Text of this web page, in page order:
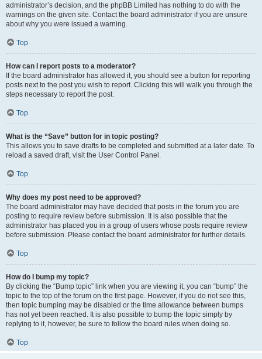
administrator’s decision, and the phpBB Limited has nothing to do with the
warnings on the given site. Contact the board administrator if you are unsure
about why you were issued a warning.
Top
How can I report posts to a moderator?
If the board administrator has allowed it, you should see a button for reporting
posts next to the post you wish to report. Clicking this will walk you through the
steps necessary to report the post.
Top
What is the “Save” button for in topic posting?
This allows you to save drafts to be completed and submitted at a later date. To
reload a saved draft, visit the User Control Panel.
Top
Why does my post need to be approved?
The board administrator may have decided that posts in the forum you are
posting to require review before submission. It is also possible that the
administrator has placed you in a group of users whose posts require review
before submission. Please contact the board administrator for further details.
Top
How do I bump my topic?
By clicking the “Bump topic” link when you are viewing it, you can “bump” the
topic to the top of the forum on the first page. However, if you do not see this,
then topic bumping may be disabled or the time allowance between bumps
has not yet been reached. It is also possible to bump the topic simply by
replying to it, however, be sure to follow the board rules when doing so.
Top